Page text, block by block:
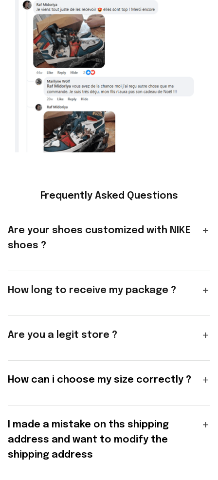
Frequently Asked Questions
Are your shoes customized with NIKE
shoes ?
How long to receive my package ?
Are you a legit store ?
How can i choose my size correctly ?
I made a mistake on ths shipping
address and want to modify the
shipping address